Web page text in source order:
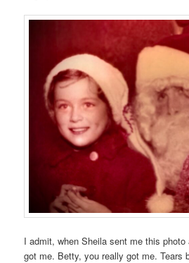
I admit, when Sheila sent me this
got me. Betty, you really got me. Tears